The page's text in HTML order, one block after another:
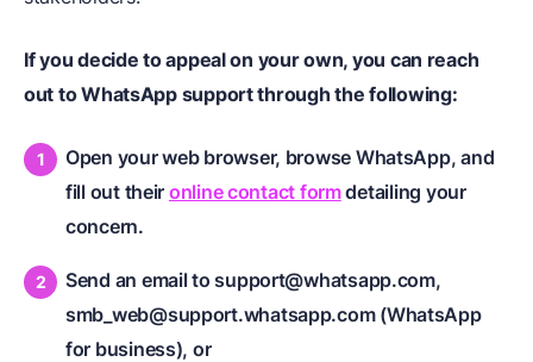
If you decide to appeal on your own, you can reach
out to WhatsApp support through the following:
Open your web browser, browse WhatsApp, and
fill out their online contact formdetailing your
concern.
Send an email to support@whatsapp.com,
smb_web@support.whatsapp.com (WhatsApp
for business), or